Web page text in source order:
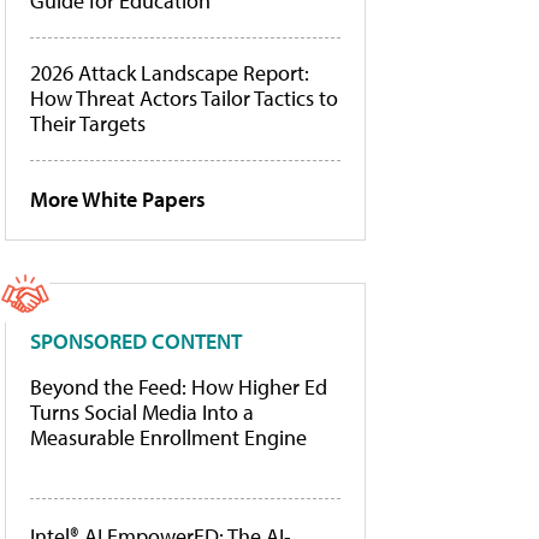
2026 Attack Landscape Report:
How Threat Actors Tailor Tactics to
Their Targets
More White Papers
SPONSORED CONTENT
Beyond the Feed: How Higher Ed
Turns Social Media Into a
Measurable Enrollment Engine